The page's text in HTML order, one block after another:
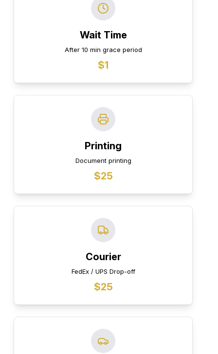
Wait Time
After 10 min grace period
$1
Printing
Document printing
$25
Courier
FedEx / UPS Drop-off
$25